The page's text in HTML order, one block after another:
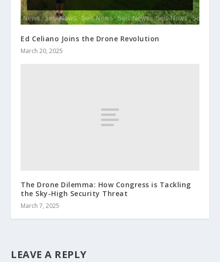
Ed Celiano Joins the Drone Revolution
March 20, 2025
The Drone Dilemma: How Congress is Tackling
the Sky-High Security Threat
March 7, 2025
LEAVE A REPLY